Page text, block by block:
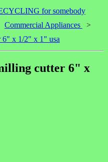
for somebody
Commercial Appliances
>
6" x 1/2" x 1" usa
cutter 6" x